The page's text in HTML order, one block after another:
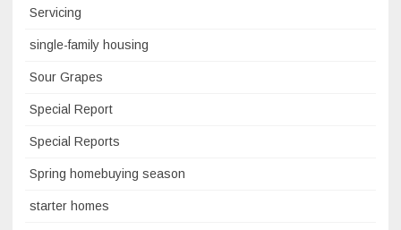
Servicing
single-family housing
Sour Grapes
Special Report
Special Reports
Spring homebuying season
starter homes